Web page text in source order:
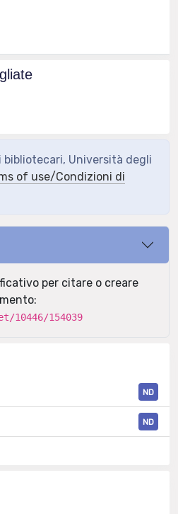
Università degli
of use/Condizioni di
per citare o creare
10446/154039
ND
ND